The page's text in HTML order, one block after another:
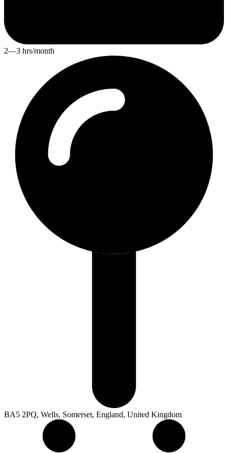
2—3 hrs/month
BA5 2PQ, Wells, Somerset, England, United Kingdom